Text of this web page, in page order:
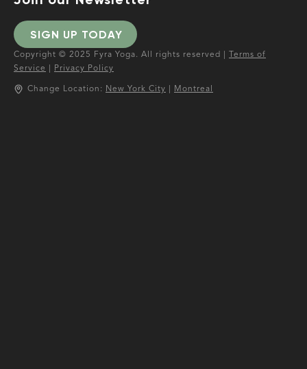
SIGN UP TODAY
Copyright © 2025 Fyra Yoga. All rights reserved |
Terms of
Service
Privacy Policy
Change Location: New York City Montreal